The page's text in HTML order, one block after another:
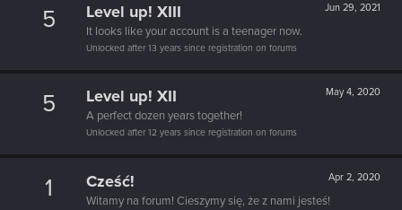
5 Jun 29, 2021
Level up! XIII
It looks like your account is a teenager now.
Unlocked after 13 years since registration on forums
5 May 4, 2020
Level up! XII
A perfect dozen years together!
Unlocked after 12 years since registration on forums
1 Apr 2, 2020
Cześć!
Witamy na forum! Cieszymy się, że z nami jesteś!